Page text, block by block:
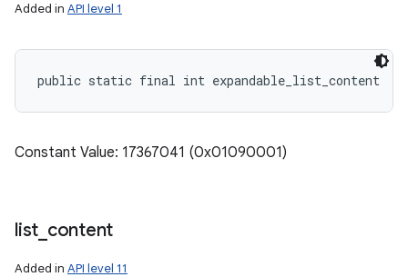
Added in API level 1
public static final int expandable_list_content
Constant Value: 17367041 (0x01090001)
list content
Added in API level 11